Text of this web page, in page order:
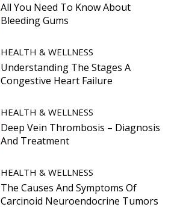
All You Need To Know About
Bleeding Gums
HEALTH & WELLNESS
Understanding The Stages A
Congestive Heart Failure
HEALTH & WELLNESS
Deep Vein Thrombosis – Diagnosis
And Treatment
HEALTH & WELLNESS
The Causes And Symptoms Of
Carcinoid Neuroendocrine Tumors